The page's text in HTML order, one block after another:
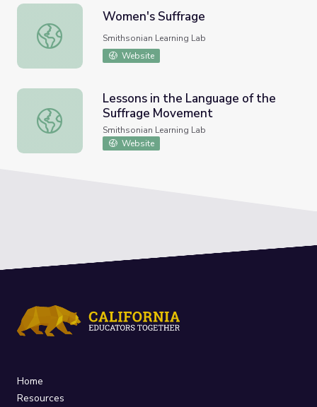
Women's Suffrage
Women's Suffrage
Smithsonian Learning Lab
Website
Lessons in the Language of the Suffrage Movement
Lessons in the Language of the
Suffrage Movement
Smithsonian Learning Lab
Website
Home
Resources